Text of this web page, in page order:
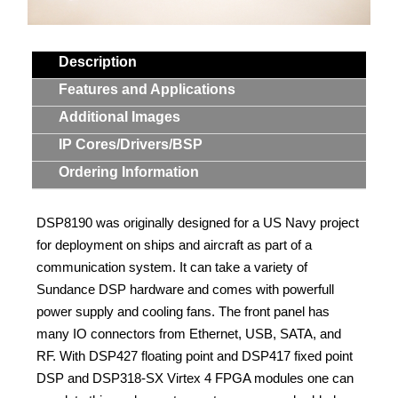
Contact Us
Search
Description
Features and Applications
Additional Images
IP Cores/Drivers/BSP
Ordering Information
DSP8190 was originally designed for a US Navy project
for deployment on ships and aircraft as part of a
communication system. It can take a variety of
Sundance DSP hardware and comes with powerfull
power supply and cooling fans. The front panel has
many IO connectors from Ethernet, USB, SATA, and
RF. With DSP427 floating point and DSP417 fixed point
DSP and DSP318-SX Virtex 4 FPGA modules one can